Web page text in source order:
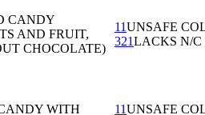
CANDY
AND FRUIT,
CHOCOLATE)
11UNSAFE
321LACKS N/C
WITH
11UNSAFE